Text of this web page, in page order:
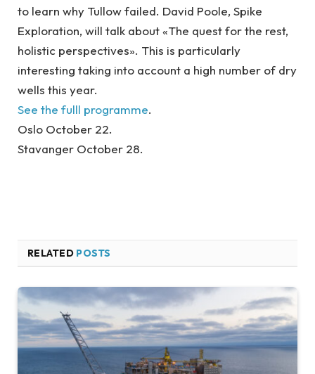
to learn why Tullow failed. David Poole, Spike
Exploration, will talk about «The quest for the rest,
holistic perspectives». This is particularly
interesting taking into account a high number of dry
wells this year.
See the fulll programme.
Oslo October 22.
Stavanger October 28.
RELATED POSTS